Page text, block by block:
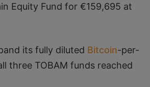
Equity Fund for €159,695 at
its fully diluted Bitcoin-per-
three TOBAM funds reached